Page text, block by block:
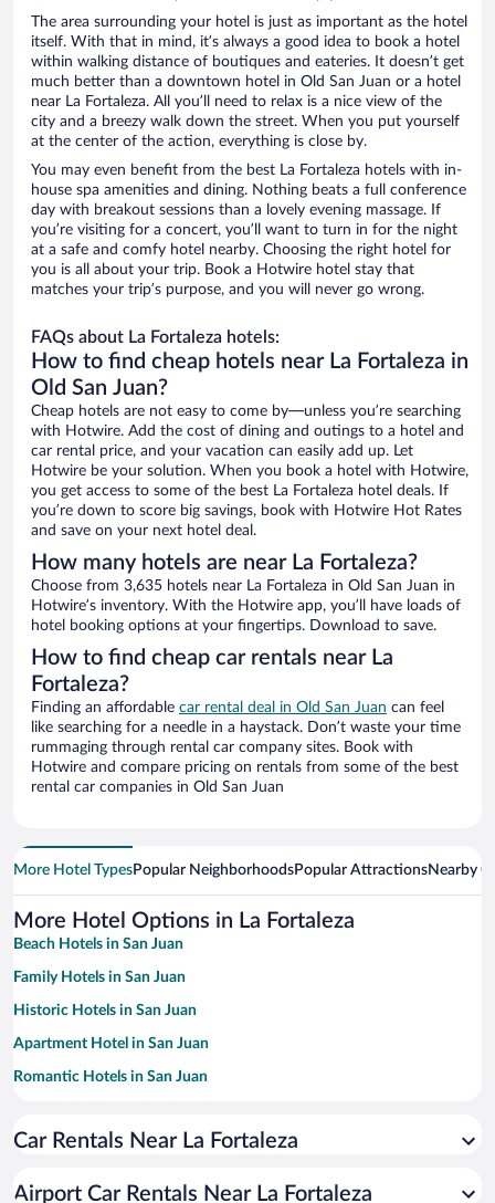
The area surrounding your hotel is just as important as the hotel
itself. With that in mind, it’s always a good idea to book a hotel
within walking distance of boutiques and eateries. It doesn’t get
much better than a downtown hotel in Old San Juan or a hotel
near La Fortaleza. All you’ll need to relax is a nice view of the
city and a breezy walk down the street. When you put yourself
at the center of the action, everything is close by.
You may even benefit from the best La Fortaleza hotels with in-
house spa amenities and dining. Nothing beats a full conference
day with breakout sessions than a lovely evening massage. If
you’re visiting for a concert, you’ll want to turn in for the night
at a safe and comfy hotel nearby. Choosing the right hotel for
you is all about your trip. Book a Hotwire hotel stay that
matches your trip’s purpose, and you will never go wrong.
FAQs about La Fortaleza hotels:
How to find cheap hotels near La Fortaleza in
Old San Juan?
Cheap hotels are not easy to come by—unless you’re searching
with Hotwire. Add the cost of dining and outings to a hotel and
car rental price, and your vacation can easily add up. Let
Hotwire be your solution. When you book a hotel with Hotwire,
you get access to some of the best La Fortaleza hotel deals. If
you’re down to score big savings, book with Hotwire Hot Rates
and save on your next hotel deal.
How many hotels are near La Fortaleza?
Choose from 3,635 hotels near La Fortaleza in Old San Juan in
Hotwire’s inventory. With the Hotwire app, you’ll have loads of
hotel booking options at your fingertips. Download to save.
How to find cheap car rentals near La
Fortaleza?
Finding an affordable car rental deal in Old San Juan can feel
like searching for a needle in a haystack. Don’t waste your time
rummaging through rental car company sites. Book with
Hotwire and compare pricing on rentals from some of the best
rental car companies in Old San Juan
More Hotel TypesPopular NeighborhoodsPopular AttractionsNearby
More Hotel Options in La Fortaleza
Beach Hotels in San Juan
Family Hotels in San Juan
Historic Hotels in San Juan
Apartment Hotel in San Juan
Romantic Hotels in San Juan
Luxury Hotels in San Juan
Car Rentals Near La Fortaleza
Airport Car Rentals Near La Fortaleza